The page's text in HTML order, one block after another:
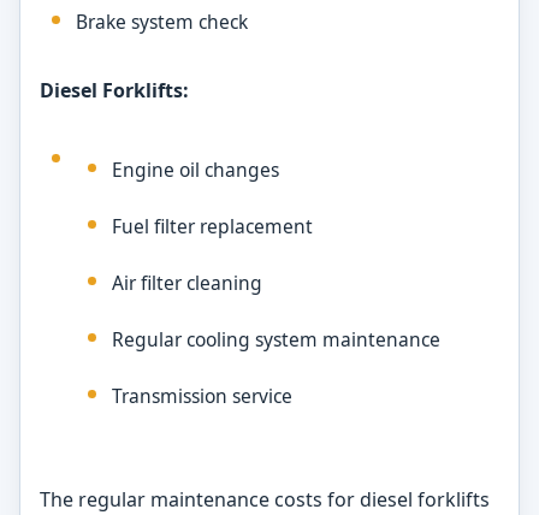
Brake system check
Diesel Forklifts:
Engine oil changes
Fuel filter replacement
Air filter cleaning
Regular cooling system maintenance
Transmission service
The regular maintenance costs for diesel forklifts